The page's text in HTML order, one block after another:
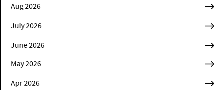
Aug 2026
July 2026
June 2026
May 2026
Apr 2026